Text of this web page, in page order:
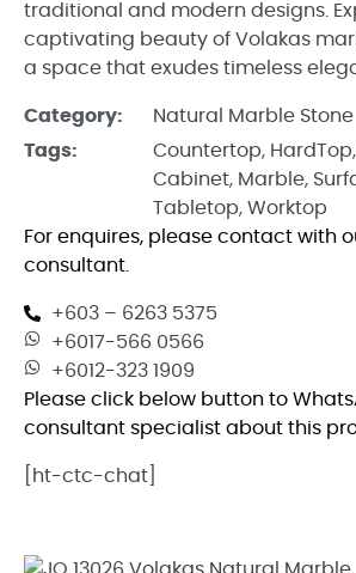
traditional and modern designs.
captivating beauty of Volakas
a space that exudes timeless
Category:
Natural Marble Stone
Tags:
Countertop, HardTop,
Cabinet, Marble,
Tabletop, Worktop
For enquires, please contact with
consultant.
+603 – 6263 5375
+6017-566 0566
+6012-323 1909
Please click below button to
consultant specialist about this
[ht-ctc-chat]